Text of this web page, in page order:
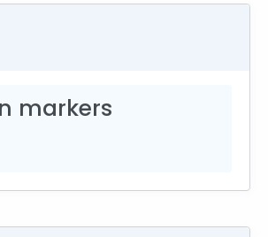
markers